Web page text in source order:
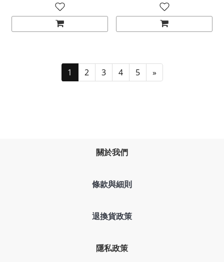
1 2 3 4 5 »
關於我們
條款與細則
退換貨政策
隱私政策